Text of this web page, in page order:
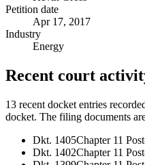
Petition date
Apr 17, 2017
Industry
Energy
Recent court
13 recent docket entries
docket. The filing documents
Dkt. 1405Chapter 11
Dkt. 1402Chapter 11